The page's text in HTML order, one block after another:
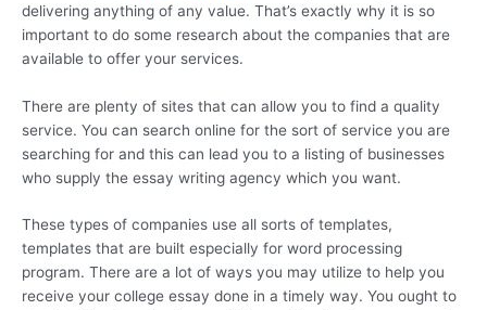
delivering anything of any value. That’s exactly why it is so
important to do some research about the companies that are
available to offer your services.
There are plenty of sites that can allow you to find a quality
service. You can search online for the sort of service you are
searching for and this can lead you to a listing of businesses
who supply the essay writing agency which you want.
These types of companies use all sorts of templates,
templates that are built especially for word processing
program. There are a lot of ways you may utilize to help you
receive your college essay done in a timely way. You ought to